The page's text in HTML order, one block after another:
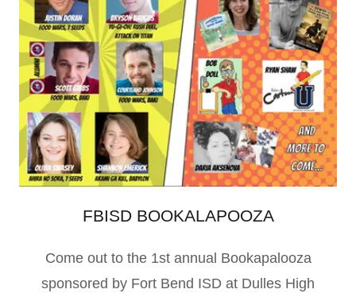
FBISD BOOKALAPOOZA
Come out to the 1st annual Bookapalooza
sponsored by Fort Bend ISD at Dulles High